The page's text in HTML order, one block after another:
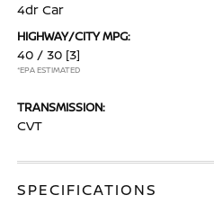
4dr Car
HIGHWAY/CITY MPG:
40 / 30 [3]
*EPA ESTIMATED
TRANSMISSION:
CVT
SPECIFICATIONS